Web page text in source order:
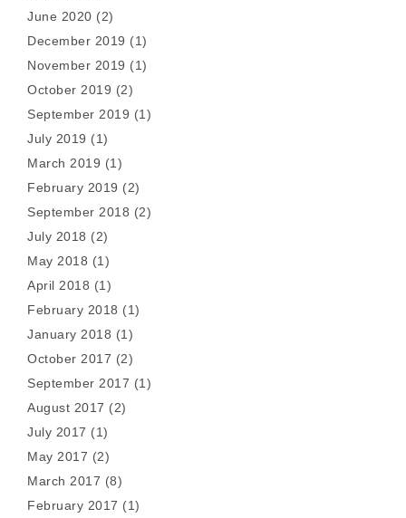
June 2020 (2)
December 2019 (1)
November 2019 (1)
October 2019 (2)
September 2019 (1)
July 2019 (1)
March 2019 (1)
February 2019 (2)
September 2018 (2)
July 2018 (2)
May 2018 (1)
April 2018 (1)
February 2018 (1)
January 2018 (1)
October 2017 (2)
September 2017 (1)
August 2017 (2)
July 2017 (1)
May 2017 (2)
March 2017 (8)
February 2017 (1)